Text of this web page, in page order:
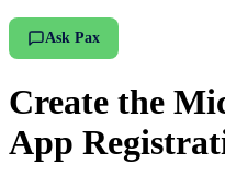
Ask Pax
Create the
App